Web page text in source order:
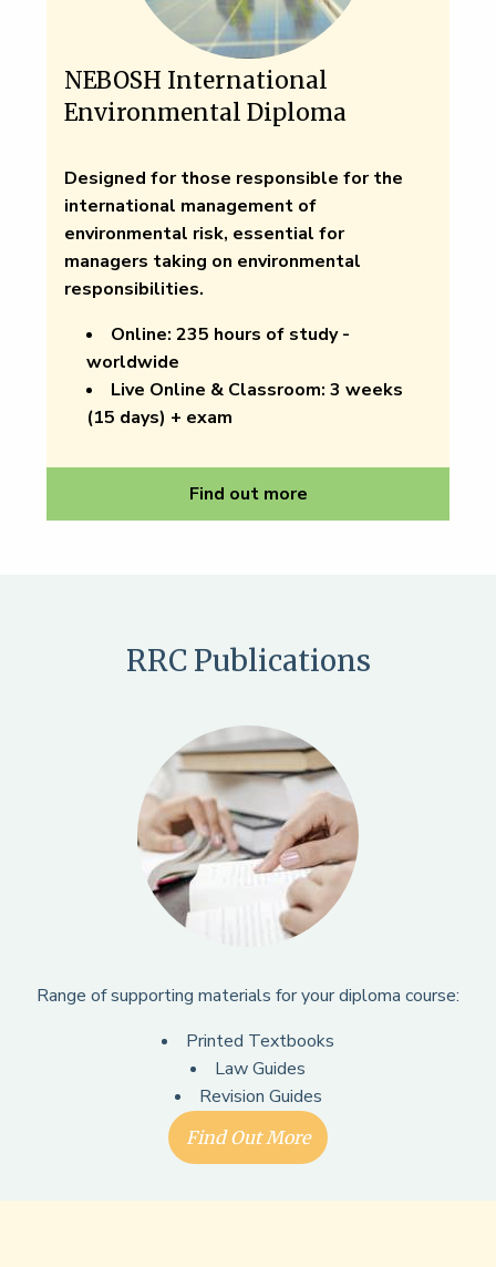
NEBOSH International
Environmental Diploma
Designed for those responsible for the
international management of
environmental risk, essential for
managers taking on environmental
responsibilities.
Online: 235 hours of study -
worldwide
Live Online & Classroom: 3 weeks
(15 days) + exam
Find out more
RRC Publications
Range of supporting materials for your diploma course:
Printed Textbooks
Law Guides
Revision Guides
Find Out More